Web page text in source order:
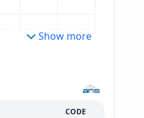
Show more
CODE